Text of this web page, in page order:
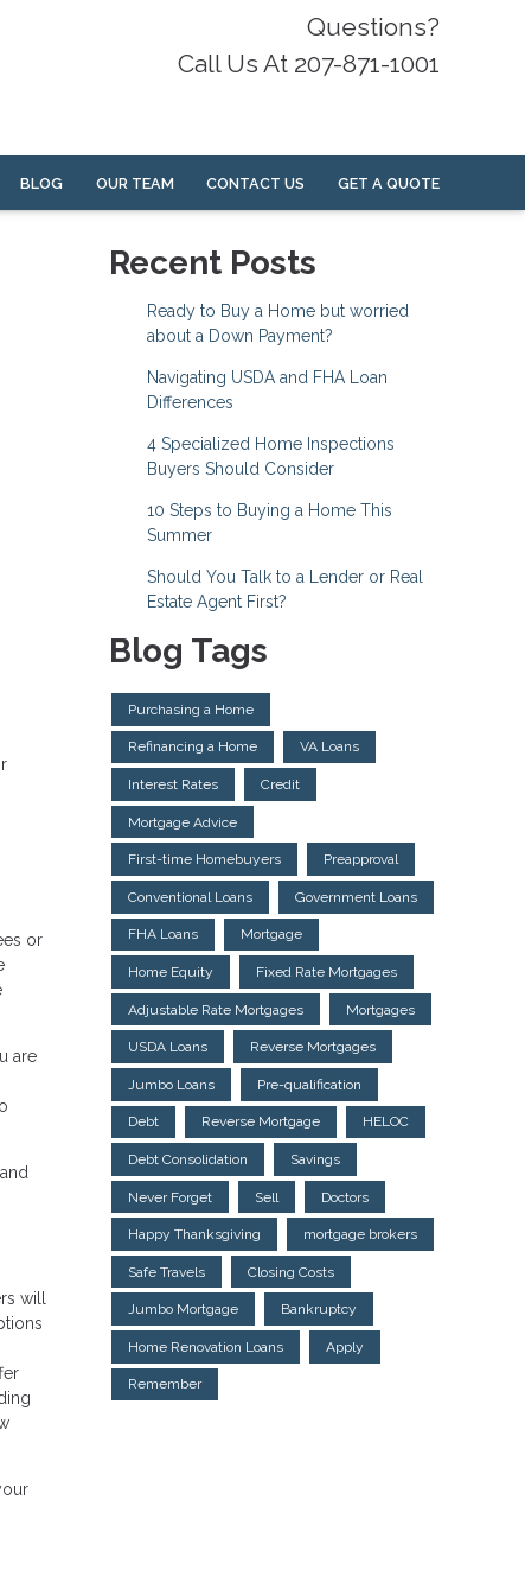
Questions?
Call Us At 207-871-1001
BLOG OUR TEAM CONTACT US GET A QUOTE
or
are
will
Recent Posts
Ready to Buy a Home but worried
about a Down Payment?
Navigating USDA and FHA Loan
Differences
4 Specialized Home Inspections
Buyers Should Consider
10 Steps to Buying a Home This
Summer
Should You Talk to a Lender or Real
Estate Agent First?
Blog Tags
Purchasing a Home
Refinancing a Home VA Loans
Interest Rates Credit
Mortgage Advice
First-time Homebuyers Preapproval
Conventional Loans Government Loans
FHA Loans Mortgage
Home Equity Fixed Rate Mortgages
Adjustable Rate Mortgages Mortgages
USDA Loans Reverse Mortgages
Jumbo Loans Pre-qualification
Debt Reverse Mortgage HELOC
Debt Consolidation Savings
Never Forget Sell Doctors
Happy Thanksgiving mortgage brokers
Safe Travels Closing Costs
Jumbo Mortgage Bankruptcy
Home Renovation Loans Apply
Remember